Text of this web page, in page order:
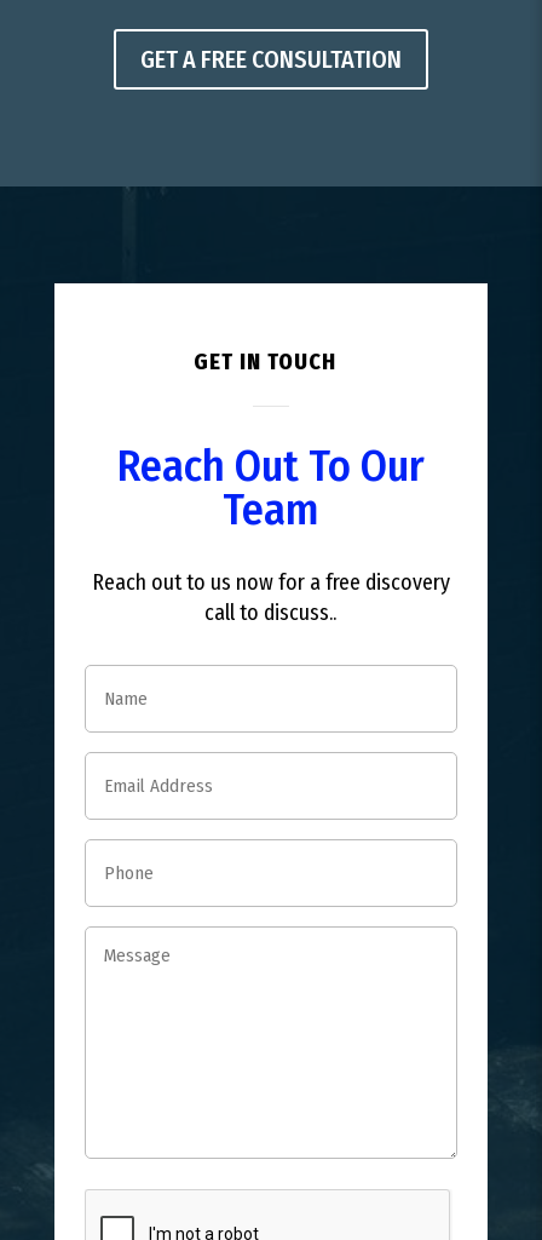
GET A FREE CONSULTATION
GET IN TOUCH
Reach Out To Our
Team
Reach out to us now for a free discovery
call to discuss..